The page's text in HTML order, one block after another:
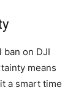
on DJI
means
a smart time